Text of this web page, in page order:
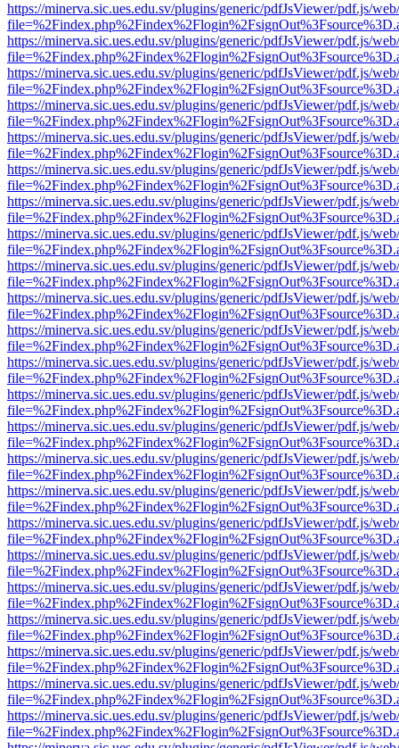
https://minerva.sic.ues.edu.sv/plugins/generic/pdfJsViewer/pdf.js/
https://minerva.sic.ues.edu.sv/plugins/generic/pdfJsViewer/pdf.js/
https://minerva.sic.ues.edu.sv/plugins/generic/pdfJsViewer/pdf.js/
https://minerva.sic.ues.edu.sv/plugins/generic/pdfJsViewer/pdf.js/
https://minerva.sic.ues.edu.sv/plugins/generic/pdfJsViewer/pdf.js/
https://minerva.sic.ues.edu.sv/plugins/generic/pdfJsViewer/pdf.js/
https://minerva.sic.ues.edu.sv/plugins/generic/pdfJsViewer/pdf.js/
https://minerva.sic.ues.edu.sv/plugins/generic/pdfJsViewer/pdf.js/
https://minerva.sic.ues.edu.sv/plugins/generic/pdfJsViewer/pdf.js/
https://minerva.sic.ues.edu.sv/plugins/generic/pdfJsViewer/pdf.js/
https://minerva.sic.ues.edu.sv/plugins/generic/pdfJsViewer/pdf.js/
https://minerva.sic.ues.edu.sv/plugins/generic/pdfJsViewer/pdf.js/
https://minerva.sic.ues.edu.sv/plugins/generic/pdfJsViewer/pdf.js/
https://minerva.sic.ues.edu.sv/plugins/generic/pdfJsViewer/pdf.js/
https://minerva.sic.ues.edu.sv/plugins/generic/pdfJsViewer/pdf.js/
https://minerva.sic.ues.edu.sv/plugins/generic/pdfJsViewer/pdf.js/
https://minerva.sic.ues.edu.sv/plugins/generic/pdfJsViewer/pdf.js/
https://minerva.sic.ues.edu.sv/plugins/generic/pdfJsViewer/pdf.js/
https://minerva.sic.ues.edu.sv/plugins/generic/pdfJsViewer/pdf.js/
https://minerva.sic.ues.edu.sv/plugins/generic/pdfJsViewer/pdf.js/
https://minerva.sic.ues.edu.sv/plugins/generic/pdfJsViewer/pdf.js/
https://minerva.sic.ues.edu.sv/plugins/generic/pdfJsViewer/pdf.js/
https://minerva.sic.ues.edu.sv/plugins/generic/pdfJsViewer/pdf.js/